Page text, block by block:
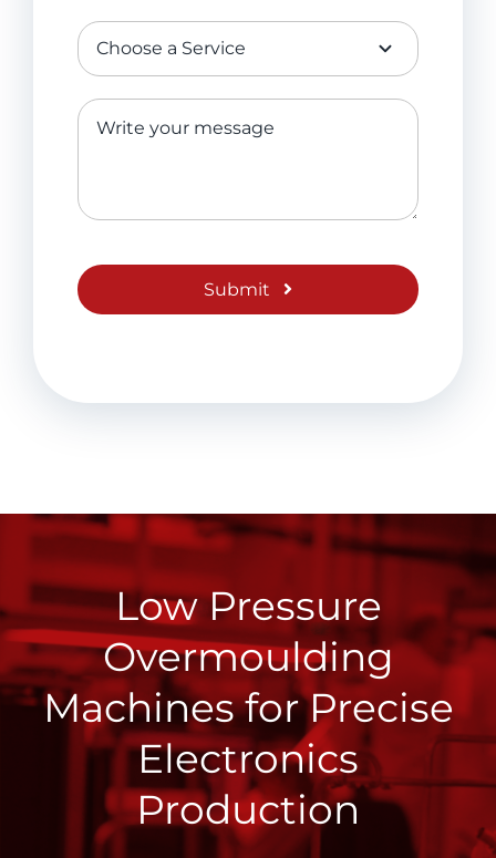
Submit
Low Pressure
Overmoulding
Machines for Precise
Electronics
Production